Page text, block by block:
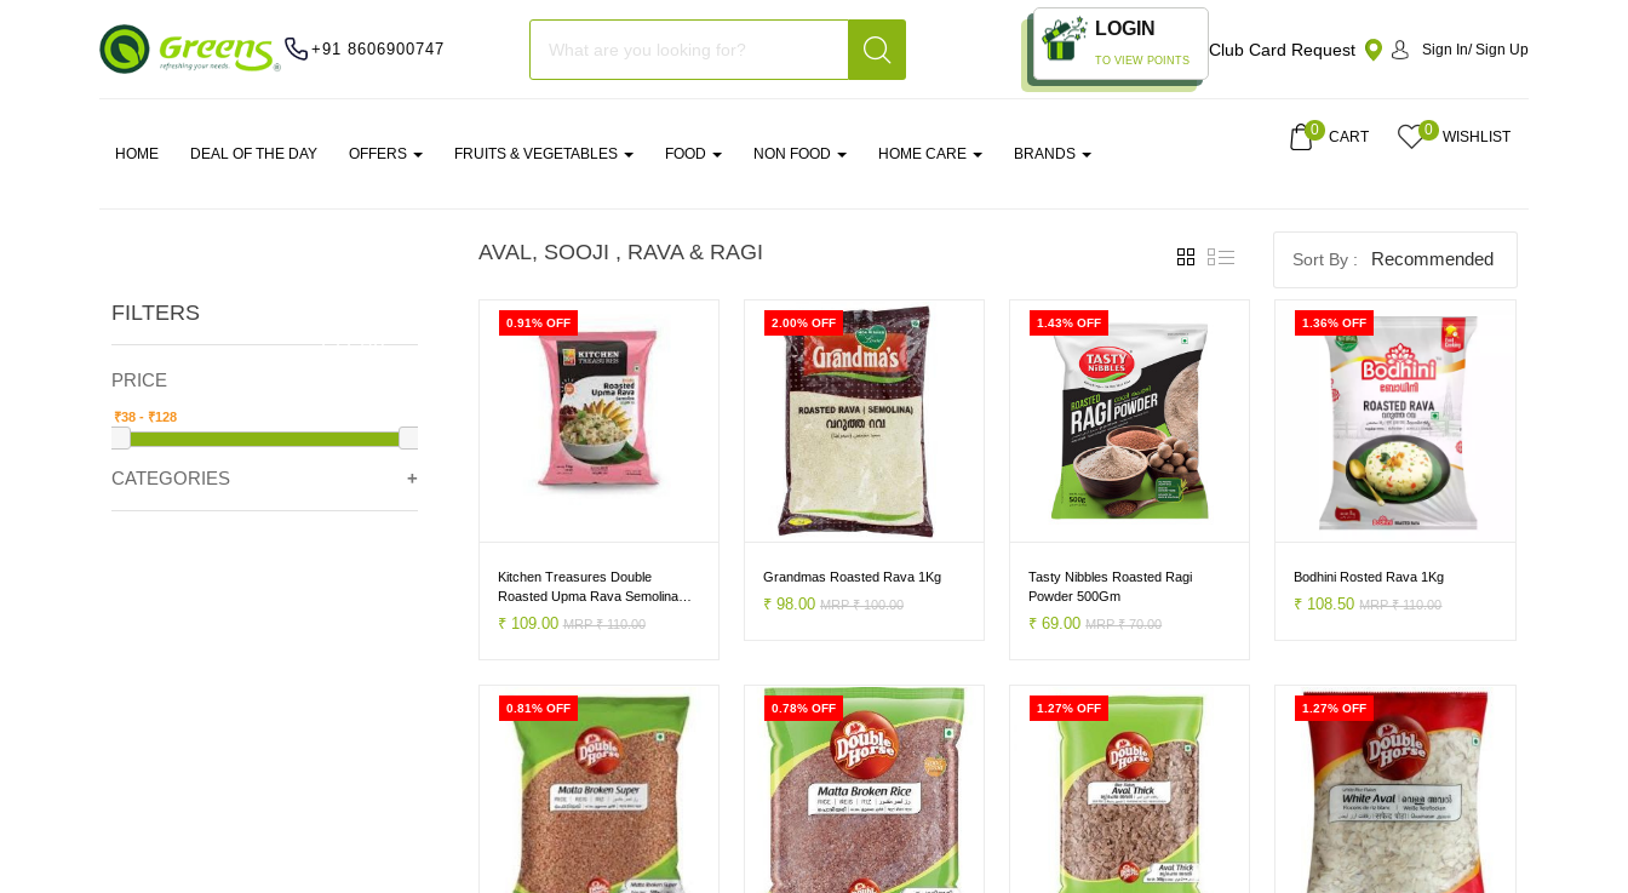
+91 8606900747
LOGIN
TO VIEW POINTS
Club Card Request Sign In/ Sign Up
HOME DEAL OF THE DAY OFFERS FRUITS & VEGETABLES FOOD NON FOOD HOME CARE BRANDS
0 CART 0 WISHLIST
FILTERS
CLEAR
PRICE
CATEGORIES
AVAL, SOOJI , RAVA & RAGI Recommended
0.91% OFF
Kitchen Treasures Double
Roasted Upma Rava Semolina
1kg
₹ 109.00MRP ₹ 110.00
2.00% OFF
Grandmas Roasted Rava 1Kg
₹ 98.00 MRP ₹ 100.00
1.43% OFF
Tasty Nibbles Roasted Ragi
Powder 500Gm
₹ 69.00MRP ₹ 70.00
1.36% OFF
Bodhini Rosted Rava 1Kg
₹ 108.50MRP ₹ 110.00
0.81% OFF 0.78% OFF 1.27% OFF 1.27% OFF